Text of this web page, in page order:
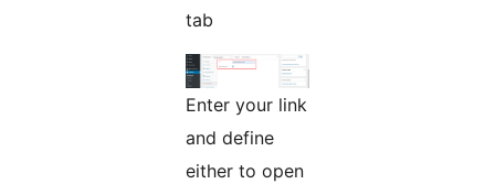
tab
Enter your link
and define
either to open